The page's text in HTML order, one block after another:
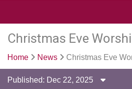
Christmas Eve
Home News Christmas Eve
Published: Dec 22, 2025